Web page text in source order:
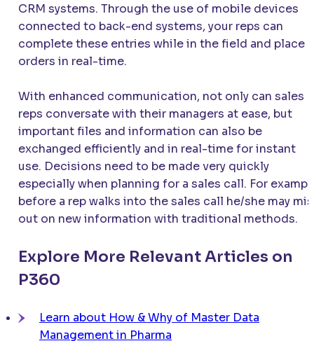
CRM systems. Through the use of mobile devices
connected to back-end systems, your reps can
complete these entries while in the field and place
orders in real-time.
With enhanced communication, not only can sales
reps conversate with their managers at ease, but
important files and information can also be
exchanged efficiently and in real-time for instant
use. Decisions need to be made very quickly
especially when planning for a sales call. For
before a rep walks into the sales call he/she may
out on new information with traditional methods.
Explore More Relevant Articles on
P360
Learn about How & Why of Master Data
Management in Pharma